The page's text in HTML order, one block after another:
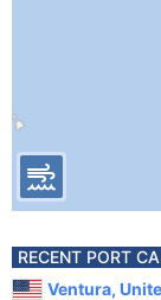
RECENT PORT
Ventura,